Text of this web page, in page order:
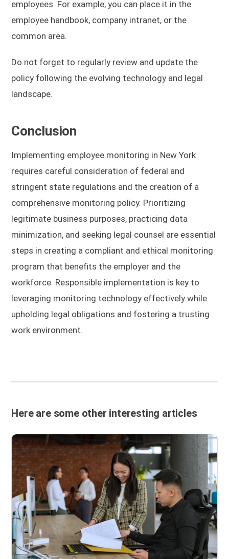
employees. For example, you can place it in the
employee handbook, company intranet, or the
common area.
Do not forget to regularly review and update the
policy following the evolving technology and legal
landscape.
Conclusion
Implementing employee monitoring in New York
requires careful consideration of federal and
stringent state regulations and the creation of a
comprehensive monitoring policy. Prioritizing
legitimate business purposes, practicing data
minimization, and seeking legal counsel are essential
steps in creating a compliant and ethical monitoring
program that benefits the employer and the
workforce. Responsible implementation is key to
leveraging monitoring technology effectively while
upholding legal obligations and fostering a trusting
work environment.
Here are some other interesting articles